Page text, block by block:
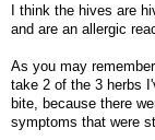
I think the hives are
and are an allergic
As you may
take 2 of the 3 herbs
bite, because there
symptoms that were